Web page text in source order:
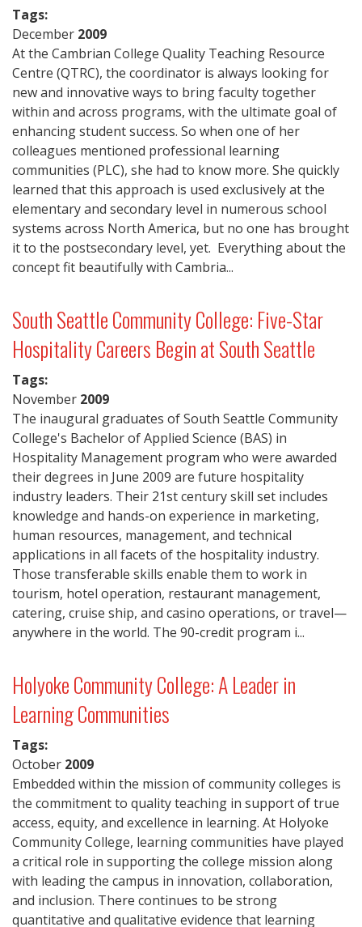
Tags:
December 2009
At the Cambrian College Quality Teaching Resource
Centre (QTRC), the coordinator is always looking for
new and innovative ways to bring faculty together
within and across programs, with the ultimate goal of
enhancing student success. So when one of her
colleagues mentioned professional learning
communities (PLC), she had to know more. She quickly
learned that this approach is used exclusively at the
elementary and secondary level in numerous school
systems across North America, but no one has brought
it to the postsecondary level, yet. Everything about the
concept fit beautifully with Cambria...
South Seattle Community College: Five-Star
Hospitality Careers Begin at South Seattle
Tags:
November 2009
The inaugural graduates of South Seattle Community
College's Bachelor of Applied Science (BAS) in
Hospitality Management program who were awarded
their degrees in June 2009 are future hospitality
industry leaders. Their 21st century skill set includes
knowledge and hands-on experience in marketing,
human resources, management, and technical
applications in all facets of the hospitality industry.
Those transferable skills enable them to work in
tourism, hotel operation, restaurant management,
catering, cruise ship, and casino operations, or travel—
anywhere in the world. The 90-credit program i...
Holyoke Community College: A Leader in
Learning Communities
Tags:
October 2009
Embedded within the mission of community colleges is
the commitment to quality teaching in support of true
access, equity, and excellence in learning. At Holyoke
Community College, learning communities have played
a critical role in supporting the college mission along
with leading the campus in innovation, collaboration,
and inclusion. There continues to be strong
quantitative and qualitative evidence that learning